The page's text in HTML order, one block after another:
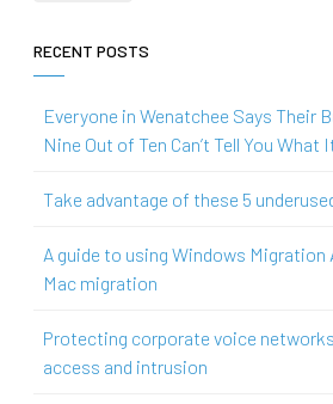
RECENT POSTS
Everyone in Wenatchee Says Their
Nine Out of Ten Can’t Tell You What
Take advantage of these 5
A guide to using Windows
Mac migration
Protecting corporate voice
access and intrusion